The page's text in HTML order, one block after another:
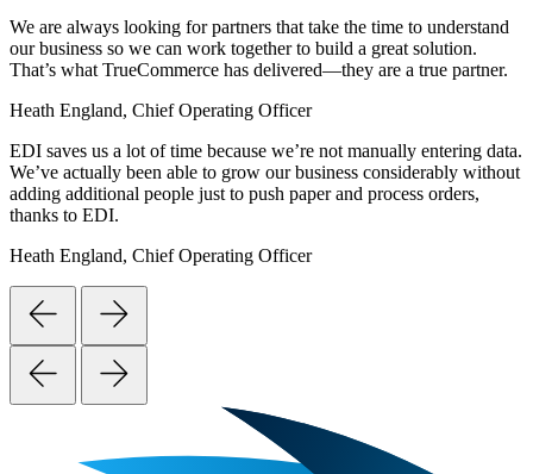
We are always looking for partners that take the time to understand
our business so we can work together to build a great solution.
That’s what TrueCommerce has delivered—they are a true partner.
Heath England, Chief Operating Officer
EDI saves us a lot of time because we’re not manually entering data.
We’ve actually been able to grow our business considerably without
adding additional people just to push paper and process orders,
thanks to EDI.
Heath England, Chief Operating Officer